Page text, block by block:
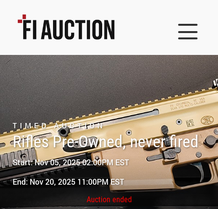
TIMED AUCTION
Rifles Pre-Owned, never fired
Start: Nov 05, 2025 02:00PM EST
End: Nov 20, 2025 11:00PM EST
Auction ended